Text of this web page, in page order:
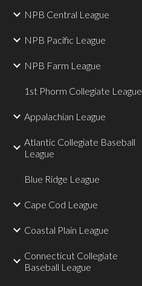
NPB Central League
NPB Pacific League
NPB Farm League
1st Phorm Collegiate League
Appalachian League
Atlantic Collegiate Baseball
League
Blue Ridge League
Cape Cod League
Coastal Plain League
Connecticut Collegiate
Baseball League